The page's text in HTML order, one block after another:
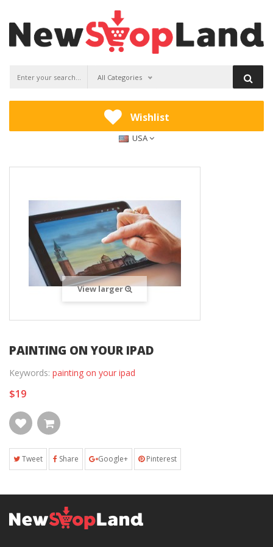
All Categories
Wishlist
USA
View larger
PAINTING ON YOUR IPAD
Keywords: painting on your ipad
$19
Tweet Share Google+ Pinterest